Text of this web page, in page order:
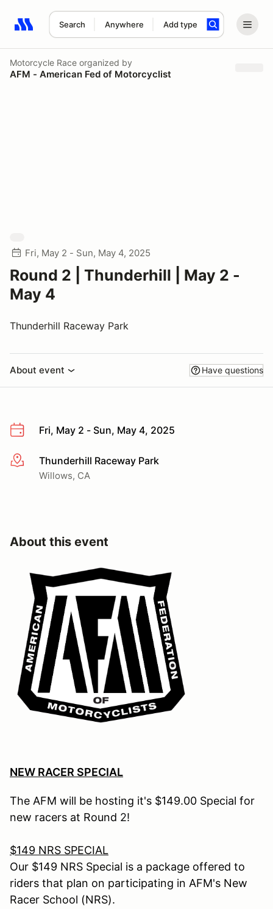
Search Anywhere Add type
Search results: No search term
Motorcycle Race organized by
AFM - American Fed of Motorcyclist
Fri, May 2 - Sun, May 4, 2025
Round 2 | Thunderhill | May 2 -
May 4
Thunderhill Raceway Park
About event Have questions
Fri, May 2 - Sun, May 4, 2025
More infoThunderhill Raceway Park
Willows, CA
About this event
NEW RACER SPECIAL
The AFM will be hosting it's $149.00 Special for
new racers at Round 2!
$149 NRS SPECIAL
Our $149 NRS Special is a package offered to
riders that plan on participating in AFM's New
Racer School (NRS).